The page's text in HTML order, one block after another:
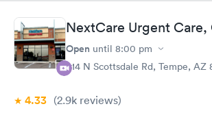
NextCare Urgent Care,
Open until 8:00 pm
914 N Scottsdale Rd, Tempe, AZ
4.33 (2.9k reviews)